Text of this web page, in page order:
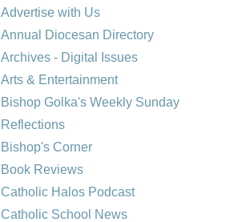
Advertise with Us
Annual Diocesan Directory
Archives - Digital Issues
Arts & Entertainment
Bishop Golka's Weekly Sunday
Reflections
Bishop's Corner
Book Reviews
Catholic Halos Podcast
Catholic School News